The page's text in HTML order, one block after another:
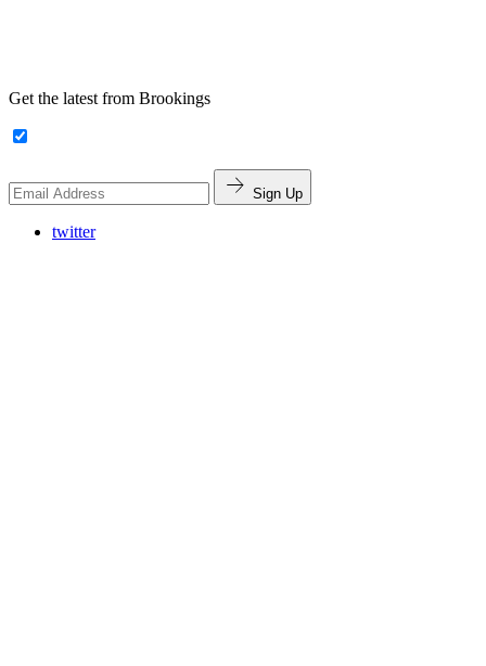
Get the latest from Brookings
Sign Up
twitter